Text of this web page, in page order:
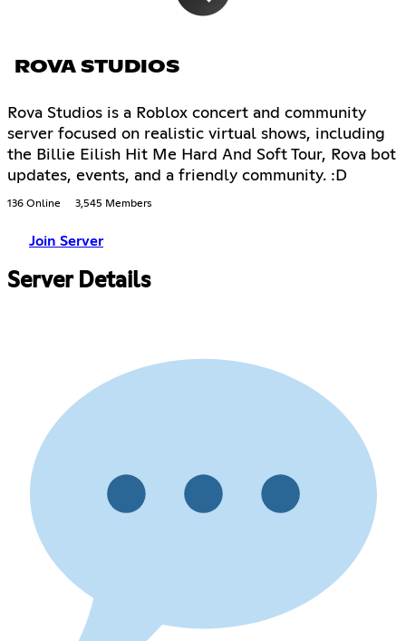
ROVA STUDIOS
Rova Studios is a Roblox concert and community
server focused on realistic virtual shows, including
the Billie Eilish Hit Me Hard And Soft Tour, Rova bot
updates, events, and a friendly community. :D
136 Online 3,545 Members
Join Server
Server Details